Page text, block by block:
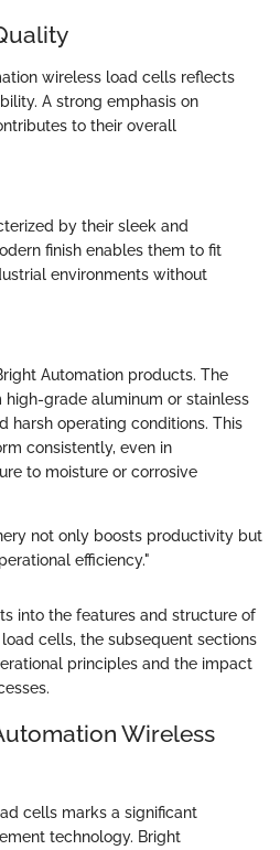
wireless load cells reflects
A strong emphasis on
to their overall
by their sleek and
finish enables them to fit
environments without
Automation products. The
high-grade aluminum or stainless
harsh operating conditions. This
consistently, even in
to moisture or corrosive
not only boosts productivity but
efficiency."
into the features and structure of
cells, the subsequent sections
principles and the impact
Wireless
cells marks a significant
technology. Bright